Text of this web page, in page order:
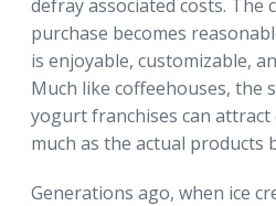
defray associated costs.
purchase becomes
is enjoyable, customizable,
Much like coffeehouses, the
yogurt franchises can attract
much as the actual products
Generations ago, when ice